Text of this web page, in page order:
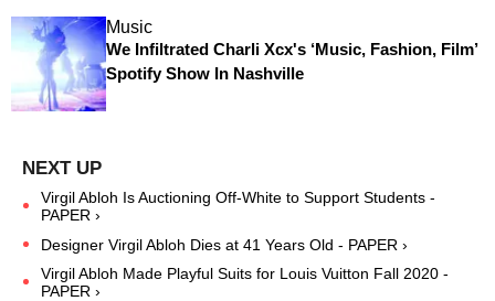
Music
We Infiltrated Charli Xcx's ‘Music, Fashion, Film’
Spotify Show In Nashville
Virgil Abloh Is Auctioning Off-White to Support Students -
PAPER ›
Designer Virgil Abloh Dies at 41 Years Old - PAPER ›
Virgil Abloh Made Playful Suits for Louis Vuitton Fall 2020 -
PAPER ›